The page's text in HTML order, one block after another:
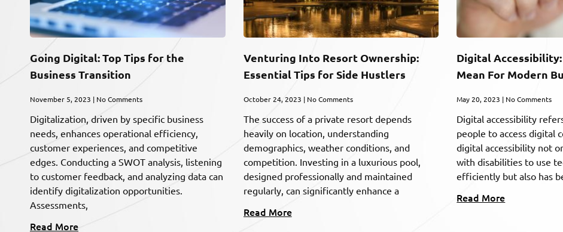
Going Digital: Top Tips for the
Business Transition
November 5, 2023 No Comments
Digitalization, driven by specific business
needs, enhances operational efficiency,
customer experiences, and competitive
edges. Conducting a SWOT analysis, listening
to customer feedback, and analyzing data can
identify digitalization opportunities.
Assessments,
Read More
Venturing Into Resort Ownership:
Essential Tips for Side Hustlers
October 24, 2023 No Comments
The success of a private resort depends
heavily on location, understanding
demographics, weather conditions, and
competition. Investing in a luxurious pool,
designed professionally and maintained
regularly, can significantly enhance a
Read More
Digital
Mean For Modern
May 20, 2023 No Comments
Digital accessibility
people to access digital
digital accessibility not
with disabilities to use
efficiently but also has
Read More